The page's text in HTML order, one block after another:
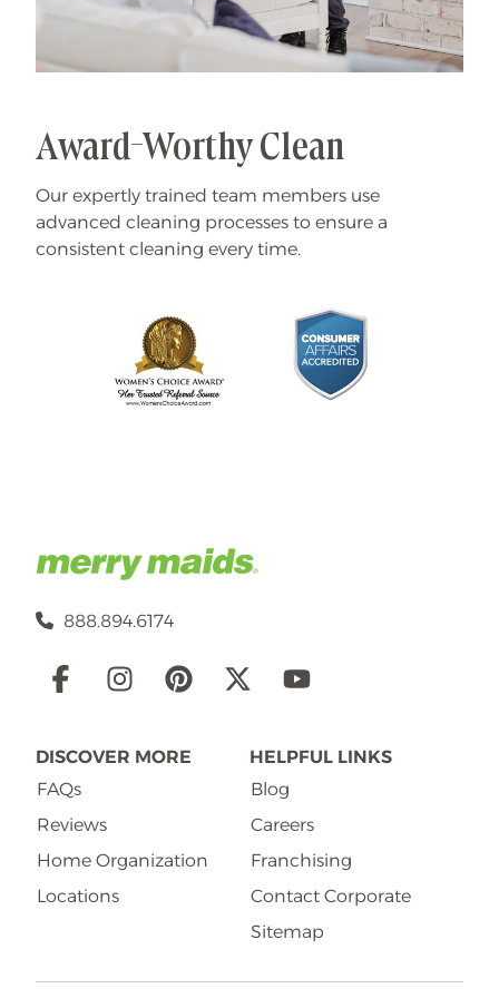
Award-Worthy Clean
Our expertly trained team members use
advanced cleaning processes to ensure a
consistent cleaning every time.
888.894.6174
Social
DISCOVER MORE
FAQs
Reviews
Home Organization
Locations
HELPFUL LINKS
Blog
Careers
Franchising
Contact Corporate
Sitemap